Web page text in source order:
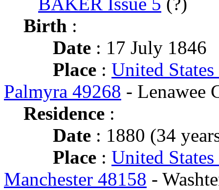
Birth :
Date : 17 July 1846
Place : United
Palmyra 49268 - Lenawee
Residence :
Date : 1880 (34
Place : United
Manchester 48158 -